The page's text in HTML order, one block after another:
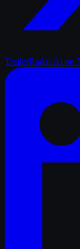
TrailerRadar.Ai on